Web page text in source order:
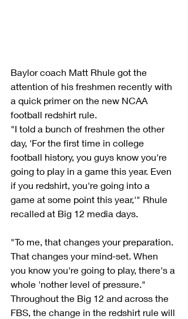
Baylor coach Matt Rhule got the
attention of his freshmen recently with
a quick primer on the new NCAA
football redshirt rule.
"I told a bunch of freshmen the other
day, 'For the first time in college
football history, you guys know you're
going to play in a game this year. Even
if you redshirt, you're going into a
game at some point this year,'" Rhule
recalled at Big 12 media days.
"To me, that changes your preparation.
That changes your mind-set. When
you know you're going to play, there's a
whole 'nother level of pressure."
Throughout the Big 12 and across the
FBS, the change in the redshirt rule will